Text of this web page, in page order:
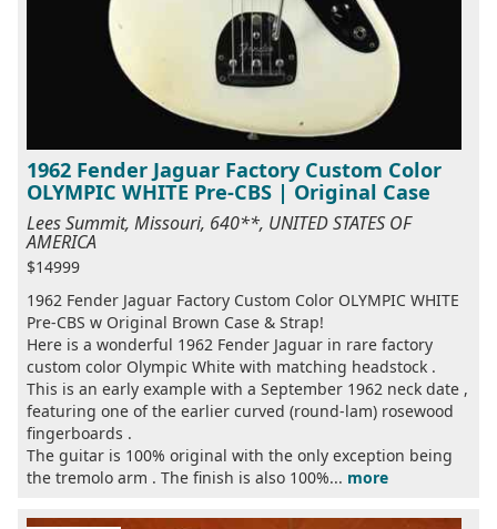
1962 Fender Jaguar Factory Custom Color
OLYMPIC WHITE Pre-CBS | Original Case
Lees Summit, Missouri, 640**, UNITED STATES OF
AMERICA
$14999
1962 Fender Jaguar Factory Custom Color OLYMPIC WHITE
Pre-CBS w Original Brown Case & Strap!
Here is a wonderful 1962 Fender Jaguar in rare factory
custom color Olympic White with matching headstock .
This is an early example with a September 1962 neck date ,
featuring one of the earlier curved (round-lam) rosewood
fingerboards .
The guitar is 100% original with the only exception being
the tremolo arm . The finish is also 100%... more